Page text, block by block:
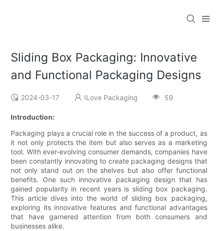
Sliding Box Packaging: Innovative
and Functional Packaging Designs
2024-03-17 ILove Packaging 59
Introduction:
Packaging plays a crucial role in the success of a product, as
it not only protects the item but also serves as a marketing
tool. With ever-evolving consumer demands, companies have
been constantly innovating to create packaging designs that
not only stand out on the shelves but also offer functional
benefits. One such innovative packaging design that has
gained popularity in recent years is sliding box packaging.
This article dives into the world of sliding box packaging,
exploring its innovative features and functional advantages
that have garnered attention from both consumers and
businesses alike.